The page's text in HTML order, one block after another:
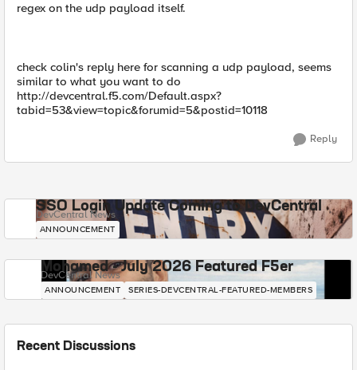
regex on the udp payload itself.
check colin's reply here for scanning a udp payload, seems
similar to what you want to do
http://devcentral.f5.com/Default.aspx?
tabid=53&view=topic&forumid=5&postid=10118
Reply
SSO Login Update Coming to DevCentral
DevCentral News
ANNOUNCEMENT
Mohamed - July 2026 Featured F5er
DevCentral News
ANNOUNCEMENT SERIES-DEVCENTRAL-FEATURED-MEMBERS
Recent Discussions